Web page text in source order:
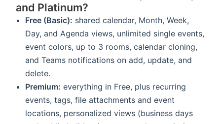
and Platinum?
Free (Basic): shared calendar, Month, Week,
Day, and Agenda views, unlimited single events,
event colors, up to 3 rooms, calendar cloning,
and Teams notifications on add, update, and
delete.
Premium: everything in Free, plus recurring
events, tags, file attachments and event
locations, personalized views (business days